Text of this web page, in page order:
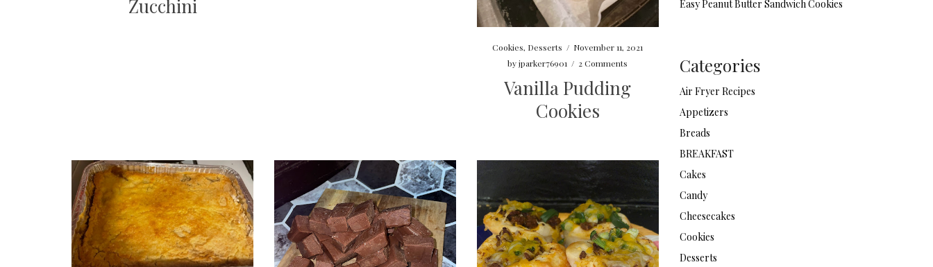
Zucchini
Cookies, Desserts / November 11, 2021
byjparker76901 / 2 Comments
Vanilla Pudding
Cookies
Easy Peanut Butter Sandwich Cookies
Categories
Air Fryer Recipes
Appetizers
Breads
BREAKFAST
Cakes
Candy
Cheesecakes
Cookies
Desserts